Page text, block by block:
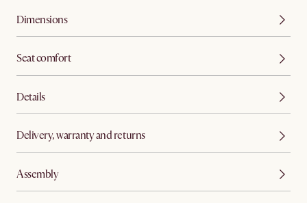
Dimensions
Seat comfort
Details
Delivery, warranty and returns
Assembly